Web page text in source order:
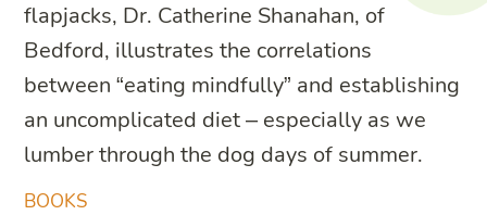
BOOKS
flapjacks, Dr. Catherine Shanahan, of
Bedford, illustrates the correlations
between “eating mindfully” and establishing
an uncomplicated diet – especially as we
lumber through the dog days of summer.